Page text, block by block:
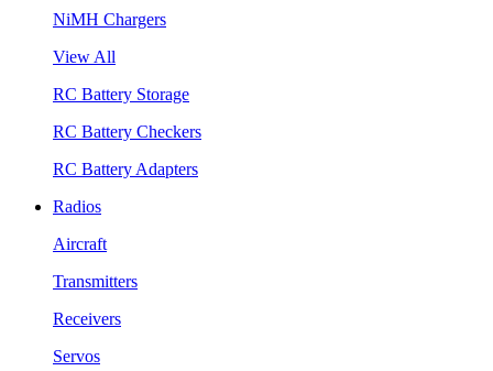
NiMH Chargers
View All
RC Battery Storage
RC Battery Checkers
RC Battery Adapters
Radios
Aircraft
Transmitters
Receivers
Servos